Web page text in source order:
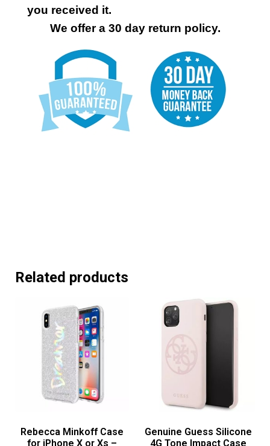
you received it.
We offer a 30 day return policy.
Related products
Rebecca Minkoff Case
for iPhone X or Xs –
Genuine Guess Silicone
4G Tone Impact Case